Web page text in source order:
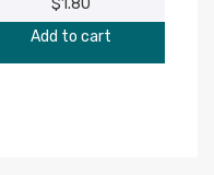
Add to cart